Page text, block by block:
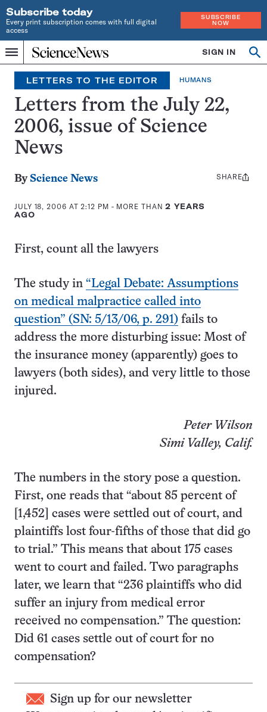
Subscribe today
Every print subscription comes with full digital
access
SUBSCRIBE
NOW
Menu
Home
INDEPENDENT
JOURNALISM
SINCE
1921
SIGN IN
LETTERS TO THE EDITOR HUMANS
Letters from the July 22,
2006, issue of Science
News
By Science News
JULY 18, 2006 AT 2:12 PM - MORE THAN2 YEARS
AGO
Share
SHARE
First, count all the lawyers
The study in “Legal Debate: Assumptions
on medical malpractice called into
question” (SN: 5/13/06, p. 291) fails to
address the more disturbing issue: Most of
the insurance money (apparently) goes to
lawyers (both sides), and very little to those
injured.
Peter Wilson
Simi Valley, Calif.
The numbers in the story pose a question.
First, one reads that “about 85 percent of
[1,452] cases were settled out of court, and
plaintiffs lost four-fifths of those that did go
to trial.” This means that about 175 cases
went to court and failed. Two paragraphs
later, we learn that “236 plaintiffs who did
suffer an injury from medical error
received no compensation.” The question:
Did 61 cases settle out of court for no
compensation?
Sign up for our newsletter